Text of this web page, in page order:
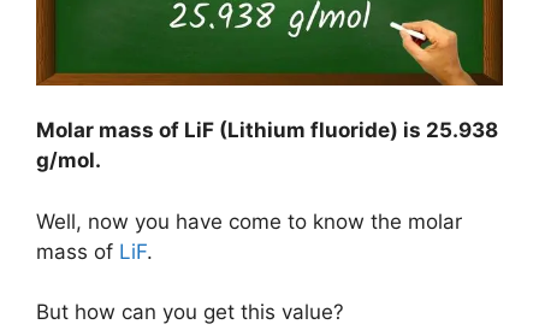
Molar mass of LiF (Lithium fluoride) is 25.938
g/mol.
Well, now you have come to know the molar
mass of LiF.
But how can you get this value?